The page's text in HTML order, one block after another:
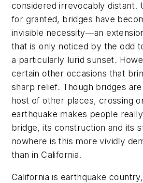
considered irrevocably distant.
for granted, bridges have
invisible necessity—an
that is only noticed by the odd
a particularly lurid sunset.
certain other occasions that
sharp relief. Though bridges
host of other places, crossing
earthquake makes people
bridge, its construction and its
nowhere is this more vividly
than in California.
California is earthquake